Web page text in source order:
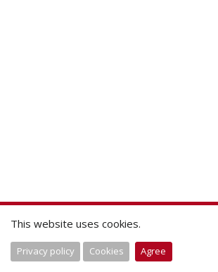
This website uses cookies.
Privacy policy Cookies Agree